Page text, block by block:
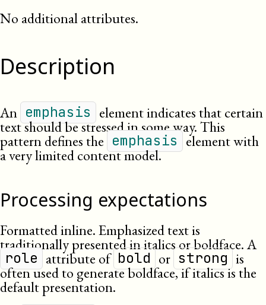
No additional attributes.
Description
An emphasis element indicates that certain
text should be stressed in some way. This
pattern defines the emphasis element with
a very limited content model.
Processing expectations
Formatted inline. Emphasized text is
traditionally presented in italics or boldface. A
role attribute of bold or strong is
often used to generate boldface, if italics is the
default presentation.